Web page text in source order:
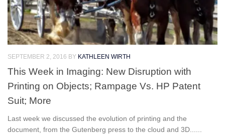
SEPTEMBER 2, 2016 BY KATHLEEN WIRTH
This Week in Imaging: New Disruption with
Printing on Objects; Rampage Vs. HP Patent
Suit; More
Last week we discussed the evolution of printing and the
document, from the Gutenberg press to the cloud and 3D......